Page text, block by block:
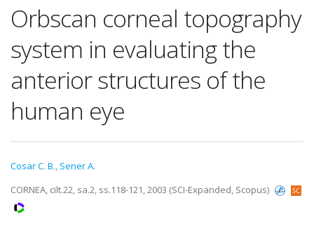
Orbscan corneal topography
system in evaluating the
anterior structures of the
human eye
Cosar C. B., Sener A.
CORNEA, cilt.22, sa.2, ss.118-121, 2003 (SCI-Expanded, Scopus)